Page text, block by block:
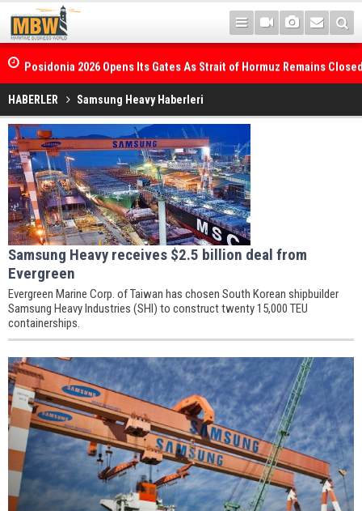
Posidonia 2026 Opens Its Gates As Strait of Hormuz Remains
HABERLER Samsung Heavy Haberleri
Samsung Heavy receives $2.5 billion deal from
Evergreen
Evergreen Marine Corp. of Taiwan has chosen South Korean shipbuilder
Samsung Heavy Industries (SHI) to construct twenty 15,000 TEU
containerships.